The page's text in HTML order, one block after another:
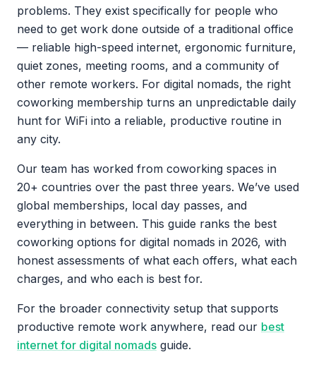
problems. They exist specifically for people who
need to get work done outside of a traditional office
— reliable high-speed internet, ergonomic furniture,
quiet zones, meeting rooms, and a community of
other remote workers. For digital nomads, the right
coworking membership turns an unpredictable daily
hunt for WiFi into a reliable, productive routine in
any city.
Our team has worked from coworking spaces in
20+ countries over the past three years. We’ve used
global memberships, local day passes, and
everything in between. This guide ranks the best
coworking options for digital nomads in 2026, with
honest assessments of what each offers, what each
charges, and who each is best for.
For the broader connectivity setup that supports
productive remote work anywhere, read our best
internet for digital nomads guide.